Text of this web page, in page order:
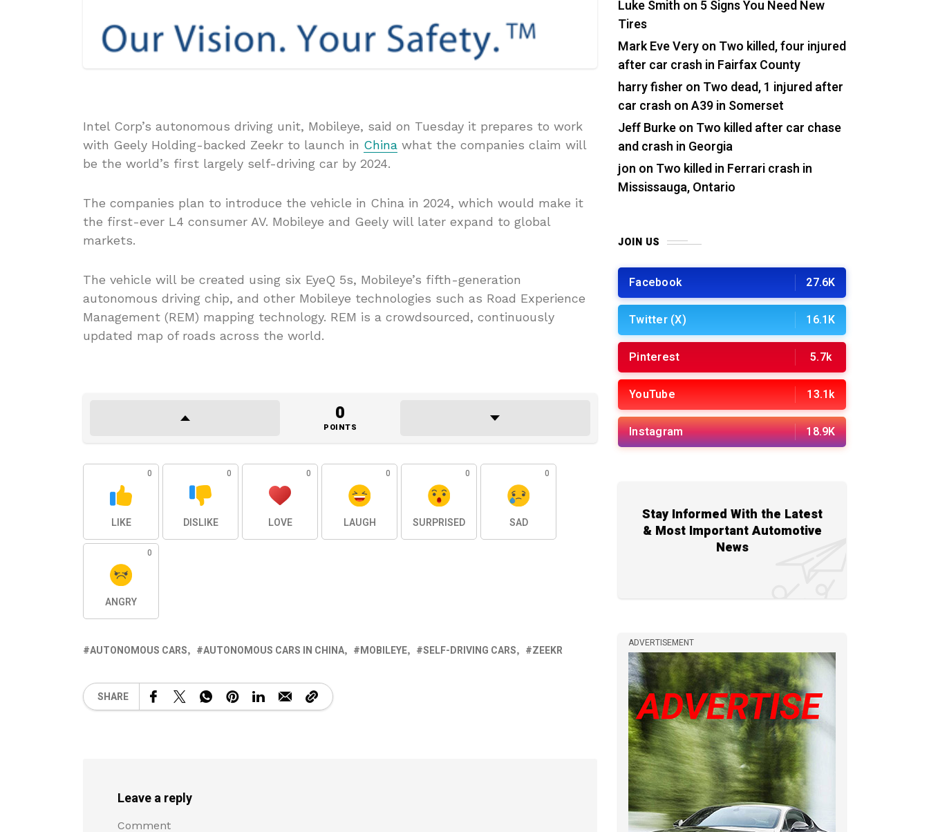
Intel Corp’s autonomous driving unit, Mobileye, said on Tuesday it prepares to work
with Geely Holding-backed Zeekr to launch in China what the companies claim will
be the world’s first largely self-driving car by 2024.
The companies plan to introduce the vehicle in China in 2024, which would make it
the first-ever L4 consumer AV. Mobileye and Geely will later expand to global
markets.
The vehicle will be created using six EyeQ 5s, Mobileye’s fifth-generation
autonomous driving chip, and other Mobileye technologies such as Road Experience
Management (REM) mapping technology. REM is a crowdsourced, continuously
updated map of roads across the world.
0
POINTS
0
LIKE
0
DISLIKE
0
LOVE
0
LAUGH
0
SURPRISED
0
SAD
0
ANGRY
AUTONOMOUS CARS AUTONOMOUS CARS IN CHINA MOBILEYE SELF-DRIVING CARS ZEEKR
SHARE
Leave a reply
Luke Smith on 5 Signs You Need New
Tires
Mark Eve Veryon Two killed, four injured
after car crash in Fairfax County
harry fisher on Two dead, 1 injured after
car crash on A39 in Somerset
Jeff Burkeon Two killed after car chase
and crash in Georgia
jon on Two killed in Ferrari crash in
Mississauga, Ontario
JOIN US
Facebook 27.6K
Twitter (X) 16.1K
Pinterest 5.7k
YouTube 13.1k
Instagram 18.9K
Stay Informed With the Latest
& Most Important Automotive
News
ADVERTISEMENT